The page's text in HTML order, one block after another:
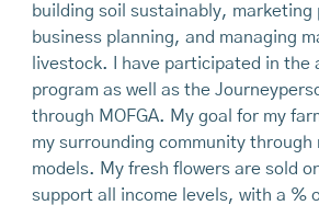
building soil sustainably, marketing
business planning, and managing
livestock. I have participated in the
program as well as the
through MOFGA. My goal for my
my surrounding community through
models. My fresh flowers are sold
support all income levels, with a %